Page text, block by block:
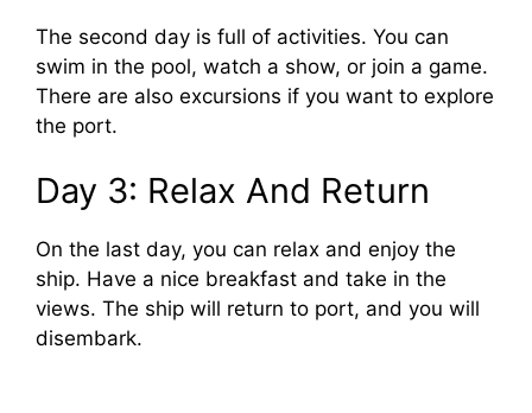
The second day is full of activities. You can
swim in the pool, watch a show, or join a game.
There are also excursions if you want to explore
the port.
Day 3: Relax And Return
On the last day, you can relax and enjoy the
ship. Have a nice breakfast and take in the
views. The ship will return to port, and you will
disembark.